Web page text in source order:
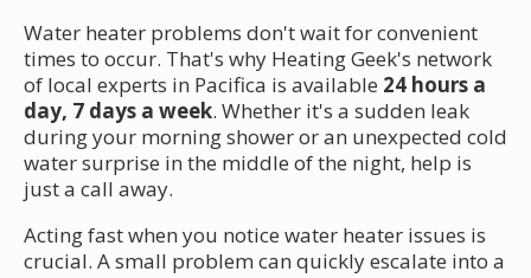
Water heater problems don't wait for convenient
times to occur. That's why Heating Geek's network
of local experts in Pacifica is available 24 hours a
day, 7 days a week. Whether it's a sudden leak
during your morning shower or an unexpected cold
water surprise in the middle of the night, help is
just a call away.
Acting fast when you notice water heater issues is
crucial. A small problem can quickly escalate into a